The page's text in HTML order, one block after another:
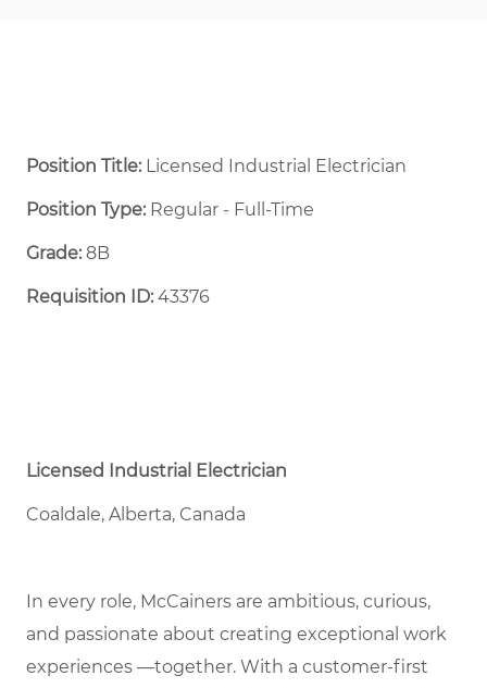
Position Title: Licensed Industrial Electrician
Position Type:Regular - Full-Time ​
Grade: 8B
Requisition ID:43376
Licensed Industrial Electrician
Coaldale, Alberta, Canada
In every role, McCainers are ambitious, curious,
and passionate about creating exceptional work
experiences —together. With a customer-first